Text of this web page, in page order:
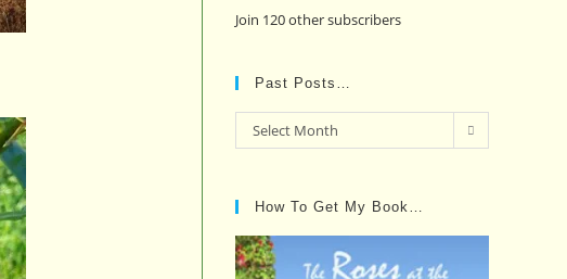
Join 120 other subscribers
Past Posts…
Past
Posts…
Select Month
How To Get My Book…